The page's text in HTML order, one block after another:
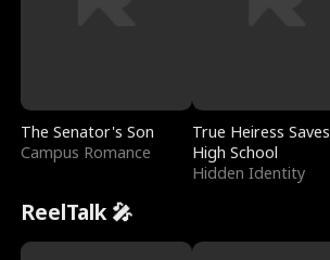
The Senator's Son
Campus Romance
True Heiress Saves
High School
Hidden Identity
ReelTalk 🎤